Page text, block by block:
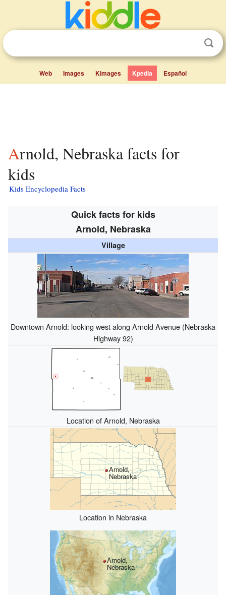
Web Images Kimages Kpedia Español
Arnold, Nebraska facts for
kids
Kids Encyclopedia Facts
Quick facts for kids
Arnold, Nebraska
Village
Downtown Arnold: looking west along Arnold Avenue (Nebraska
Highway 92)
Location of Arnold, Nebraska
Arnold,
Nebraska
Location in Nebraska
Arnold,
Nebraska